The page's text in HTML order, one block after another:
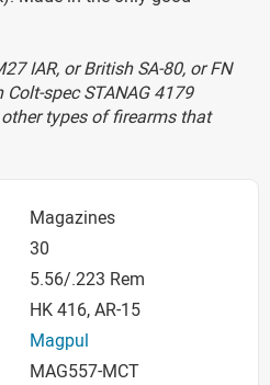
IAR, or British SA-80, or FN
spec STANAG 4179
types of firearms that
Magazines
30
5.56/.223 Rem
HK 416, AR-15
Magpul
MAG557-MCT